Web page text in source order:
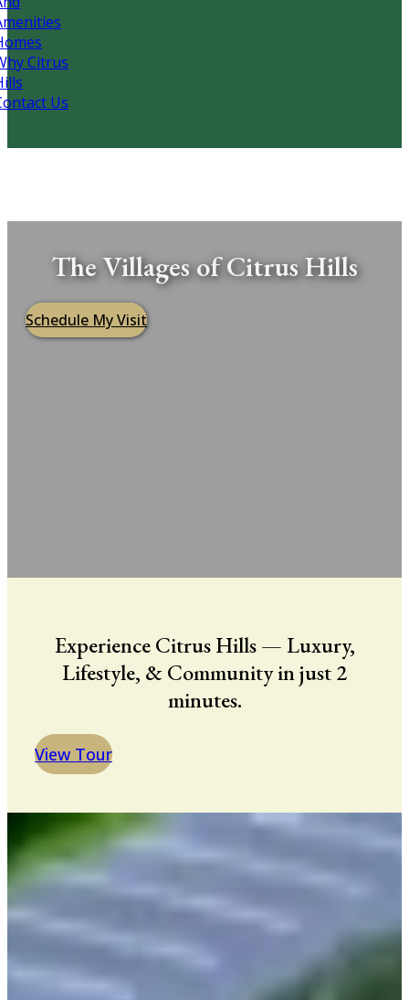
Citrus
Us
The Villages of Citrus Hills
Schedule My Visit
Experience Citrus Hills — Luxury,
Lifestyle, & Community in just 2
minutes.
View Tour